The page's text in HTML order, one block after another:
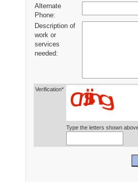
Alternate
Phone:
Description of
work or
services
needed:
Verification*
Type the letters shown